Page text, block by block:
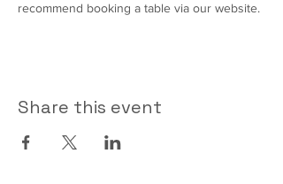
recommend booking a table via our website.
Share this event